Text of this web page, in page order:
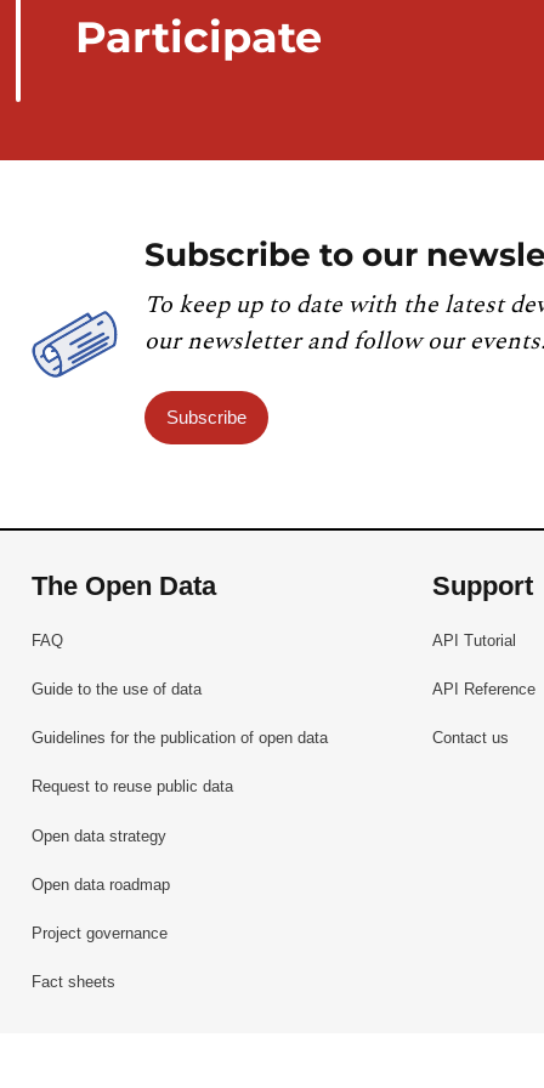
Participate
Subscribe to our
To keep up to date with the latest
our newsletter and follow our events.
Subscribe
The Open Data
FAQ
Guide to the use of data
Guidelines for the publication of open data
Request to reuse public data
Open data strategy
Open data roadmap
Project governance
Fact sheets
Support
API Tutorial
API Reference
Contact us